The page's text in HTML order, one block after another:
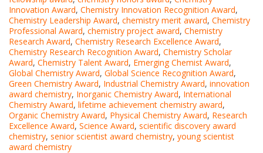
Innovation Award, Chemistry Innovation Recognition Award,
Chemistry Leadership Award, chemistry merit award, Chemistry
Professional Award, chemistry project award, Chemistry
Research Award, Chemistry Research Excellence Award,
Chemistry Research Recognition Award, Chemistry Scholar
Award, Chemistry Talent Award, Emerging Chemist Award,
Global Chemistry Award, Global Science Recognition Award,
Green Chemistry Award, Industrial Chemistry Award, innovation
award chemistry, Inorganic Chemistry Award, International
Chemistry Award, lifetime achievement chemistry award,
Organic Chemistry Award, Physical Chemistry Award, Research
Excellence Award, Science Award, scientific discovery award
chemistry, senior scientist award chemistry, young scientist
award chemistry